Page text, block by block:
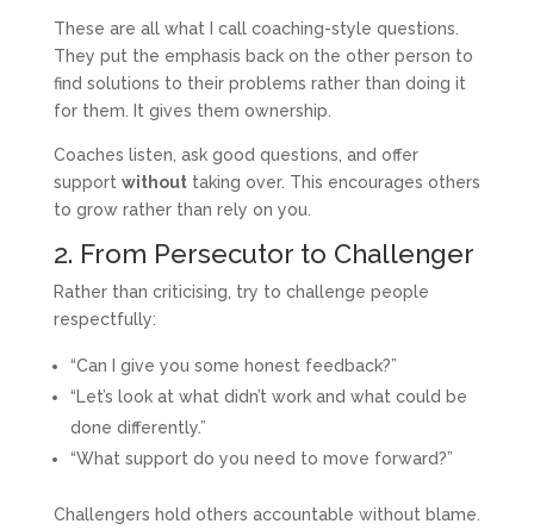
These are all what I call coaching-style questions.
They put the emphasis back on the other person to
find solutions to their problems rather than doing it
for them. It gives them ownership.
Coaches listen, ask good questions, and offer
support withouttaking over. This encourages others
to grow rather than rely on you.
2. From Persecutor to Challenger
Rather than criticising, try to challenge people
respectfully:
“Can I give you some honest feedback?”
“Let’s look at what didn’t work and what could be
done differently.”
“What support do you need to move forward?”
Challengers hold others accountable without blame.